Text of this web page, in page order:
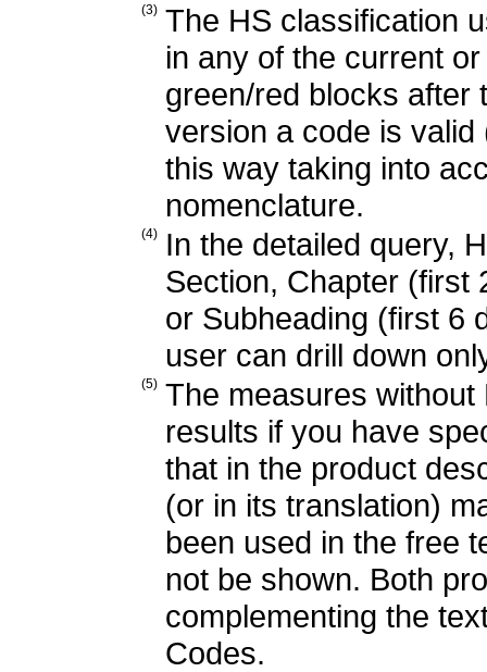
(3) The HS classification
in any of the current
green/red blocks after
version a code is
this way taking into
nomenclature.
(4)
In the detailed query,
Section, Chapter (first
or Subheading (first 6
user can drill down
(5) The measures
results if you have
that in the product
(or in its translation)
been used in the free
not be shown. Both
complementing the
Codes.